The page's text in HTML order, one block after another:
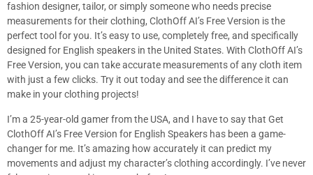
fashion designer, tailor, or simply someone who needs precise
measurements for their clothing, ClothOff AI’s Free Version is the
perfect tool for you. It’s easy to use, completely free, and specifically
designed for English speakers in the United States. With ClothOff AI’s
Free Version, you can take accurate measurements of any cloth item
with just a few clicks. Try it out today and see the difference it can
make in your clothing projects!
I’m a 25-year-old gamer from the USA, and I have to say that Get
ClothOff AI’s Free Version for English Speakers has been a game-
changer for me. It’s amazing how accurately it can predict my
movements and adjust my character’s clothing accordingly. I’ve never